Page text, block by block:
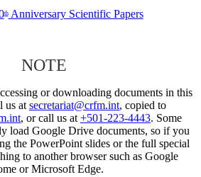
thAnniversary Scientific Papers
NOTE
or downloading documents in this
us at secretariat@crfm.int, copied to
, or call us at +501-223-4443. Some
load Google Drive documents, so if you
the PowerPoint slides or the full special
to another browser such as Google
or Microsoft Edge.